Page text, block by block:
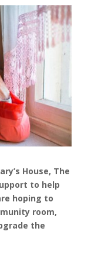
House, The
to help
hoping to
room,
the